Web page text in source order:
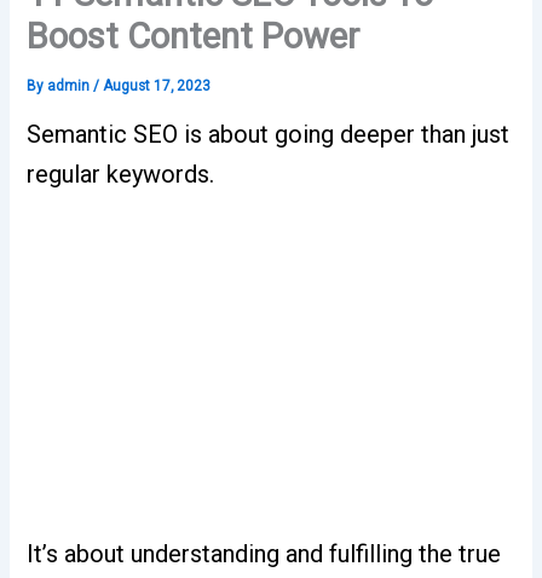
Boost Content Power
By admin/August 17, 2023
Semantic SEO is about going deeper than just
regular keywords.
It’s about understanding and fulfilling the true